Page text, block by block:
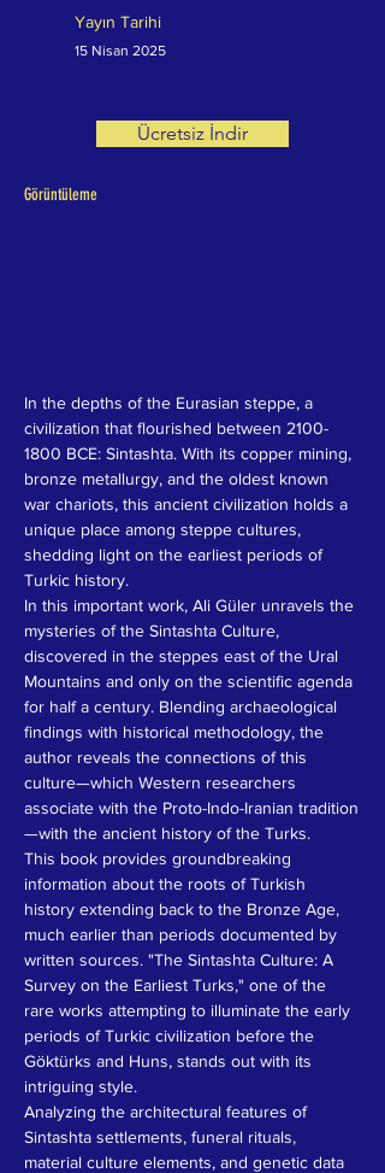
Yayın Tarihi
15 Nisan 2025
Ücretsiz İndir
Görüntüleme
In the depths of the Eurasian steppe, a
civilization that flourished between 2100-
1800 BCE: Sintashta. With its copper mining,
bronze metallurgy, and the oldest known
war chariots, this ancient civilization holds a
unique place among steppe cultures,
shedding light on the earliest periods of
Turkic history.
In this important work, Ali Güler unravels the
mysteries of the Sintashta Culture,
discovered in the steppes east of the Ural
Mountains and only on the scientific agenda
for half a century. Blending archaeological
findings with historical methodology, the
author reveals the connections of this
culture—which Western researchers
associate with the Proto-Indo-Iranian tradition
—with the ancient history of the Turks.
This book provides groundbreaking
information about the roots of Turkish
history extending back to the Bronze Age,
much earlier than periods documented by
written sources. "The Sintashta Culture: A
Survey on the Earliest Turks," one of the
rare works attempting to illuminate the early
periods of Turkic civilization before the
Göktürks and Huns, stands out with its
intriguing style.
Analyzing the architectural features of
Sintashta settlements, funeral rituals,
material culture elements, and genetic data